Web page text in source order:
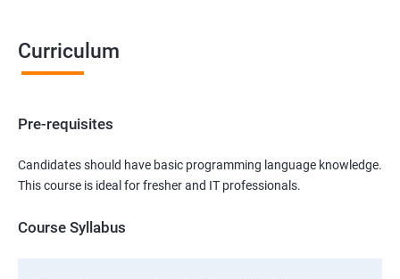
Curriculum
Pre-requisites
Candidates should have basic programming language knowledge.
This course is ideal for fresher and IT professionals.
Course Syllabus